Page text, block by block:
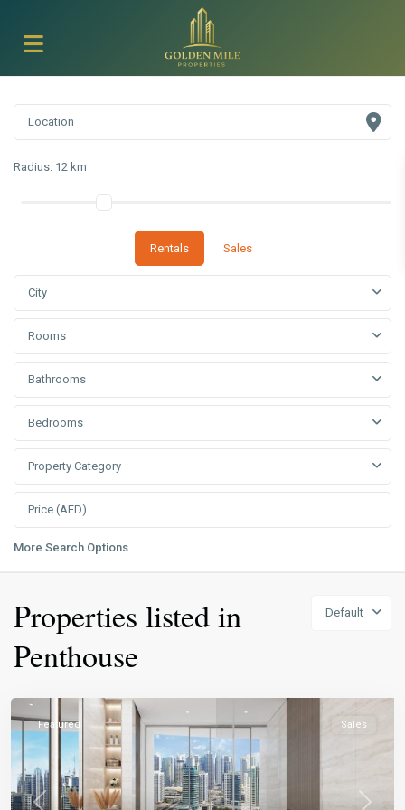
Radius: 12 km
Rentals Sales
City
Rooms
Bathrooms
Bedrooms
Property Category
More Search Options
Default
Properties listed in
Penthouse
Featured Sales